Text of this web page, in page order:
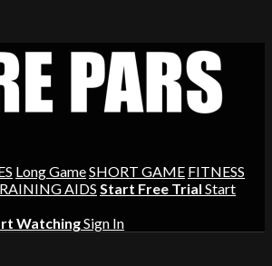
Long GameSHORT GAME FITNESS
AIDS Start Free Trial Start
WatchingSign In